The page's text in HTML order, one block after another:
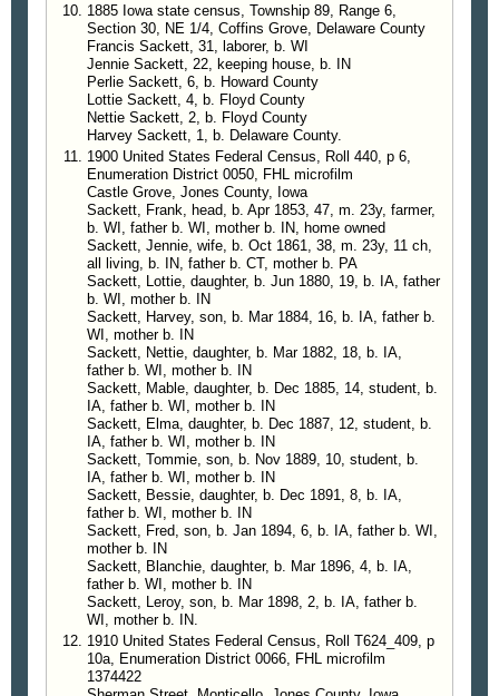
were getting ready to leave one of the men
happened to notice that the dirt was not surface dirt
but had come from some distance below. They
explored about until Sheriff Noe entered an old
outbuilding and tore up the floor when they found a
tunnel leading downward. Following this up they
soon entered a room of about 10 by 10 by 12 which
contained all the equipment for an up to date
beverage factory.
They destroyed two 50 gallon barrels of syrup
mash and one ten gallon jar of syrup that was
evidently going to be used for making beer, also all
the other contents of the room except what they
wanted as evidence against the owner of the still.
Held To Grand Jury
Sackett was away at the time but returned before
they left. He believed that the still was so well
concealed that they would be unable to find it and
so rode right into their hands. He was taken Ontario
Tuesday evening and arraigned before U. S.
Commissioner C. M. Stearns after which he was
bound over to await Federal Grand Jury, furnishing
his own bail of $1,000.00.
Malheur Enterprise
Eastern Oregon
Vale
What Sheriff H. Lee Noe described as being the
best located illicit still yet discovered was found
Tuesday on the homestead belonging to Harvey
1885 Iowa state census, Township 89, Range 6,
Section 30, NE 1/4, Coffins Grove, Delaware County
Francis Sackett, 31, laborer, b. WI
Jennie Sackett, 22, keeping house, b. IN
Perlie Sackett, 6, b. Howard County
Lottie Sackett, 4, b. Floyd County
Nettie Sackett, 2, b. Floyd County
Harvey Sackett, 1, b. Delaware County.
1900 United States Federal Census, Roll 440, p 6,
Enumeration District 0050, FHL microfilm
Castle Grove, Jones County, Iowa
Sackett, Frank, head, b. Apr 1853, 47, m. 23y, farmer,
b. WI, father b. WI, mother b. IN, home owned
Sackett, Jennie, wife, b. Oct 1861, 38, m. 23y, 11 ch,
all living, b. IN, father b. CT, mother b. PA
Sackett, Lottie, daughter, b. Jun 1880, 19, b. IA, father
b. WI, mother b. IN
Sackett, Harvey, son, b. Mar 1884, 16, b. IA, father b.
WI, mother b. IN
Sackett, Nettie, daughter, b. Mar 1882, 18, b. IA,
father b. WI, mother b. IN
Sackett, Mable, daughter, b. Dec 1885, 14, student, b.
IA, father b. WI, mother b. IN
Sackett, Elma, daughter, b. Dec 1887, 12, student, b.
IA, father b. WI, mother b. IN
Sackett, Tommie, son, b. Nov 1889, 10, student, b.
IA, father b. WI, mother b. IN
Sackett, Bessie, daughter, b. Dec 1891, 8, b. IA,
father b. WI, mother b. IN
Sackett, Fred, son, b. Jan 1894, 6, b. IA, father b. WI,
mother b. IN
Sackett, Blanchie, daughter, b. Mar 1896, 4, b. IA,
father b. WI, mother b. IN
Sackett, Leroy, son, b. Mar 1898, 2, b. IA, father b.
WI, mother b. IN.
1910 United States Federal Census, Roll T624_409, p
10a, Enumeration District 0066, FHL microfilm
1374422